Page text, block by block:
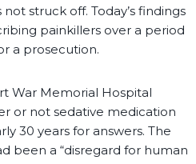
struck off. Today’s findings
painkillers over a period
a prosecution.
War Memorial Hospital
or not sedative medication
30 years for answers. The
been a “disregard for human